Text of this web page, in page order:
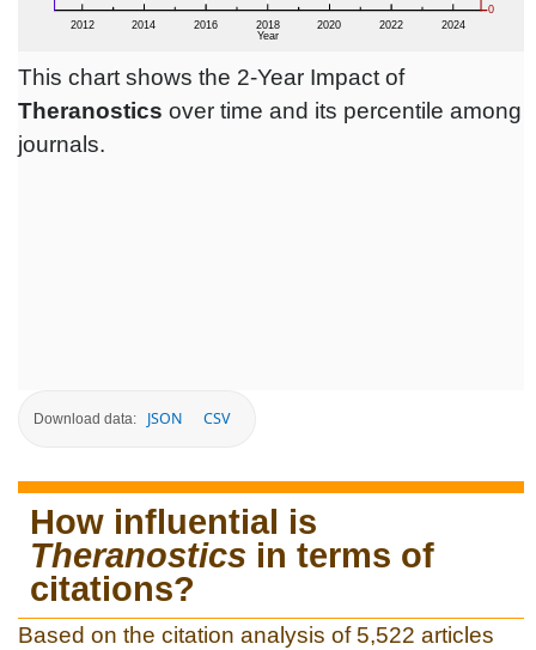
This chart shows the 2-Year Impact of
Theranostics over time and its percentile among
journals.
Download data: JSON CSV
How influential is
Theranostics in terms of
citations?
Based on the citation analysis of 5,522 articles